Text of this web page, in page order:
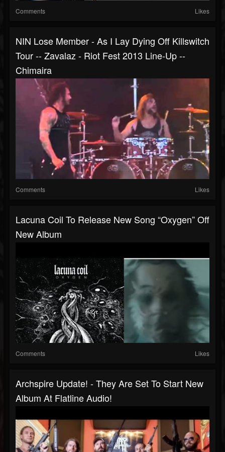
Comments Likes
NIN Lose Member - As I Lay Dying Off Killswitch
Tour -- Zavalaz - Riot Fest 2013 Line-Up --
Chimaira
Comments Likes
Lacuna Coil To Release New Song “Oxygen” Off
New Album
Comments Likes
Archspire Update! - They Are Set To Start New
Album At Flatline Audio!